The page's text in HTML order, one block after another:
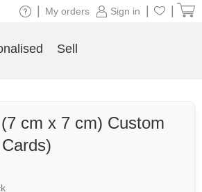
cm x 7 cm) Custom
Sign in
My orders
Sell